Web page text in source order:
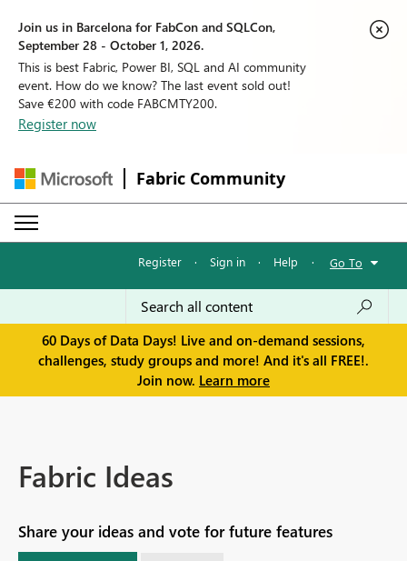
Join us in Barcelona for FabCon and SQLCon,
September 28 - October 1, 2026.
This is best Fabric, Power BI, SQL and AI community
event. How do we know? The last event sold out!
Save €200 with code FABCMTY200.
Register now
Fabric Community
Register · Sign in · Help · Go To
60 Days of Data Days! Live and on-demand sessions,
challenges, study groups and more! And it's all FREE!.
Join now. Learn more
Fabric Ideas
Share your ideas and vote for future features